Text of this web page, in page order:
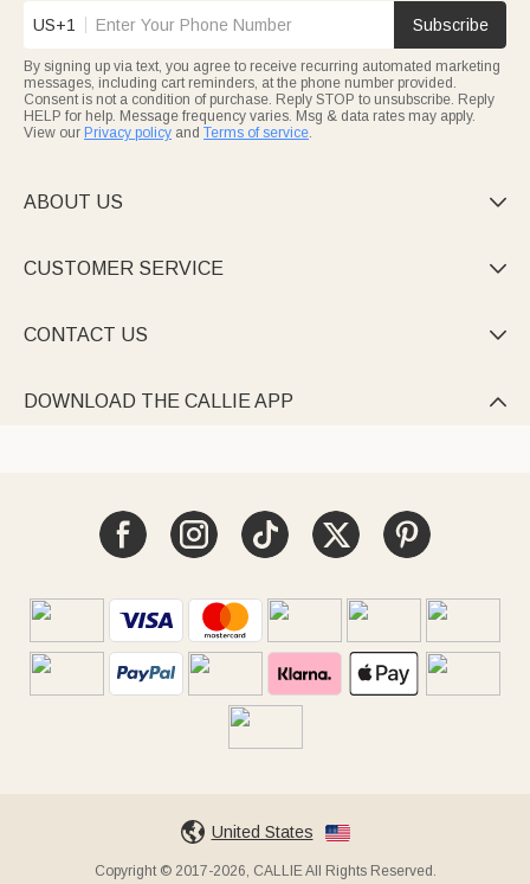
US+1 Subscribe
By signing up via text, you agree to receive recurring automated marketing
messages, including cart reminders, at the phone number provided.
Consent is not a condition of purchase. Reply STOP to unsubscribe. Reply
HELP for help. Message frequency varies. Msg & data rates may apply.
View our Privacy policy and Terms of service.
ABOUT US 
CUSTOMER SERVICE 
CONTACT US 
DOWNLOAD THE CALLIE APP 
United States
Copyright © 2017-2026, CALLIE All Rights Reserved.